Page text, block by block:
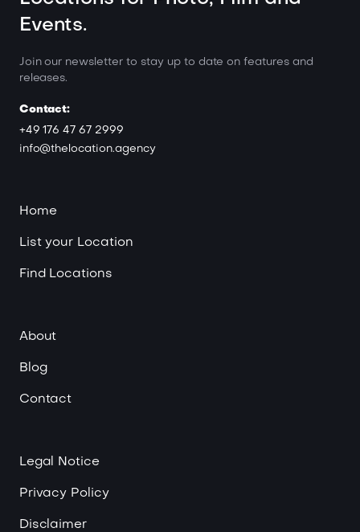
Events.
Join our newsletter to stay up to date on features and
releases.
Contact:
+49 176 47 67 2999
info@thelocation.agency
Home
List your Location
Find Locations
About
Blog
Contact
Legal Notice
Privacy Policy
Disclaimer